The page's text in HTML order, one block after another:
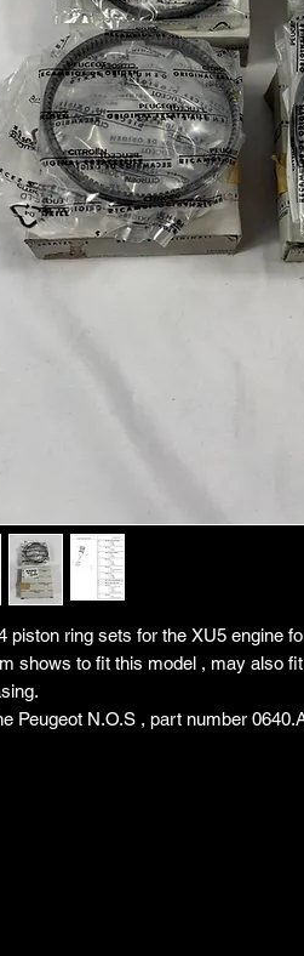
piston ring sets for the XU5 engine
shows to fit this model , may also
Peugeot N.O.S , part number